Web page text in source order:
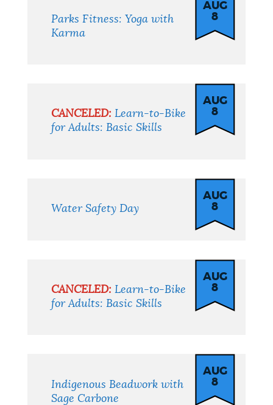
Parks Fitness: Yoga with
Karma
AUG
8
CANCELED:Learn-to-Bike
for Adults: Basic Skills
AUG
8
Water Safety Day
AUG
8
CANCELED:Learn-to-Bike
for Adults: Basic Skills
AUG
8
Indigenous Beadwork with
Sage Carbone
AUG
8